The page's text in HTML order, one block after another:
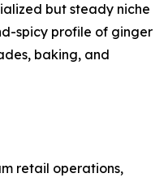
but steady niche
spicy profile of ginger
baking, and
retail operations,